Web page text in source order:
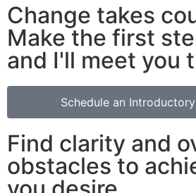
Change takes
Make the first
and I'll meet you
Schedule an
Find clarity and
obstacles to